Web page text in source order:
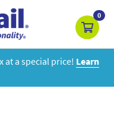
0
at a special price! Learn